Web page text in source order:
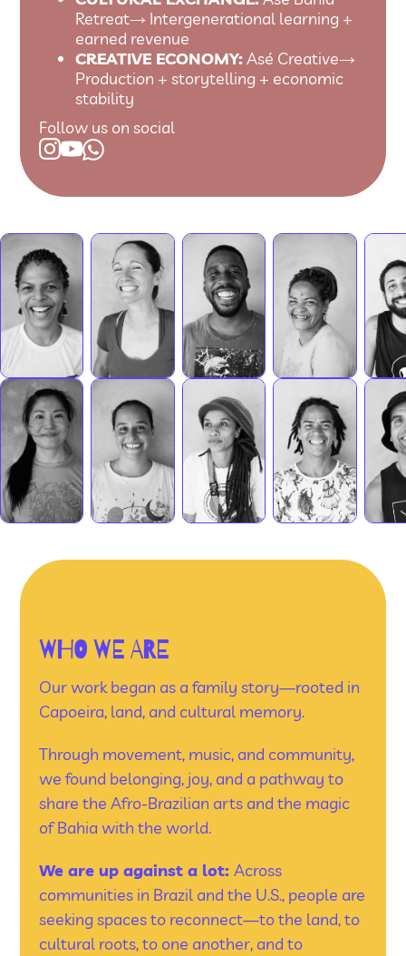
Retreat→ Intergenerational learning +
earned revenue
CREATIVE ECONOMY:Asé Creative→
Production + storytelling + economic
stability
Follow us on social
WHO WE ARE
Our work began as a family story—rooted in
Capoeira, land, and cultural memory.
Through movement, music, and community,
we found belonging, joy, and a pathway to
share the Afro-Brazilian arts and the magic
of Bahia with the world.
We are up against a lot: Across
communities in Brazil and the U.S., people are
seeking spaces to reconnect—to the land, to
cultural roots, to one another, and to